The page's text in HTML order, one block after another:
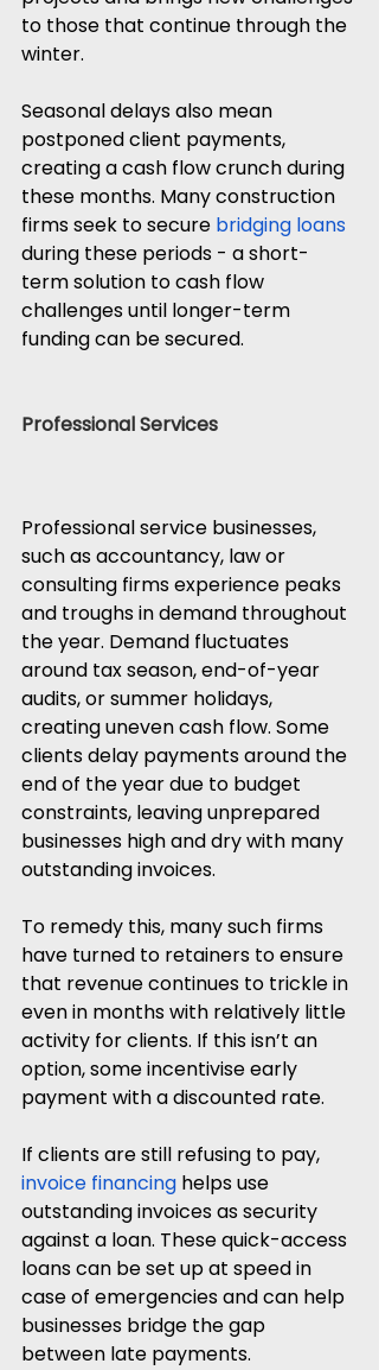
to those that continue through the
winter.
Seasonal delays also mean
postponed client payments,
creating a cash flow crunch during
these months. Many construction
firms seek to secure bridging loans
during these periods - a short-
term solution to cash flow
challenges until longer-term
funding can be secured.
Professional Services
Professional service businesses,
such as accountancy, law or
consulting firms experience peaks
and troughs in demand throughout
the year. Demand fluctuates
around tax season, end-of-year
audits, or summer holidays,
creating uneven cash flow. Some
clients delay payments around the
end of the year due to budget
constraints, leaving unprepared
businesses high and dry with many
outstanding invoices.
To remedy this, many such firms
have turned to retainers to ensure
that revenue continues to trickle in
even in months with relatively little
activity for clients. If this isn’t an
option, some incentivise early
payment with a discounted rate.
If clients are still refusing to pay,
invoice financing helps use
outstanding invoices as security
against a loan. These quick-access
loans can be set up at speed in
case of emergencies and can help
businesses bridge the gap
between late payments.